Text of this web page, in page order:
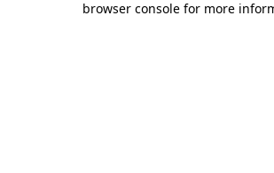
browser console for more